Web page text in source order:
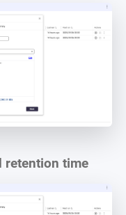
retention time